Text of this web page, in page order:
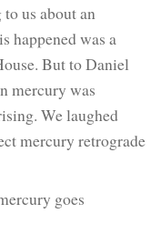
us about an
happened was a
But to Daniel
mercury was
We laughed
mercury retrograde
goes